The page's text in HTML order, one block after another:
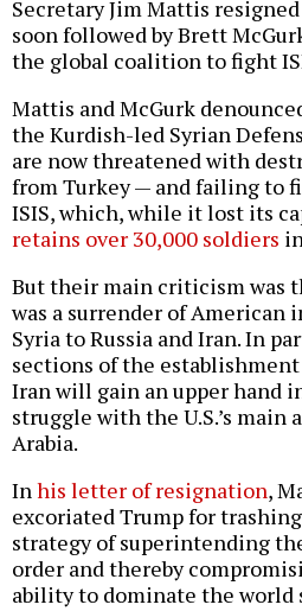
Secretary Jim Mattis
soon followed by Brett
the global coalition to fight
Mattis and McGurk
the Kurdish-led Syrian
are now threatened with
from Turkey — and failing to
ISIS, which, while it lost its
retains over 30,000 soldiers
But their main criticism was
was a surrender of
Syria to Russia and Iran. In
sections of the
Iran will gain an upper hand
struggle with the U.S.’s main
Arabia.
Inhis letter of resignation,
excoriated Trump for
strategy of superintending
order and thereby
ability to dominate the world